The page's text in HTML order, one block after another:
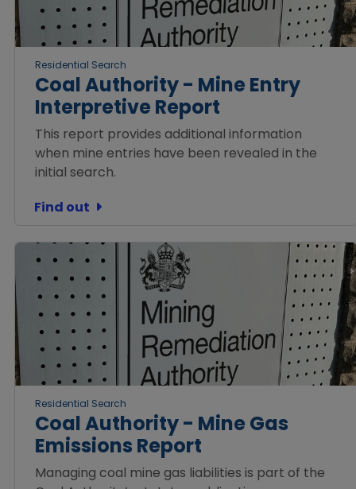
Residential Search
Coal Authority - Mine Entry
Interpretive Report
This report provides additional information
when mine entries have been revealed in the
initial search.
Find out
Residential Search
Coal Authority - Mine Gas
Emissions Report
Managing coal mine gas liabilities is part of the